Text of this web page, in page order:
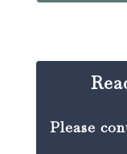
Please